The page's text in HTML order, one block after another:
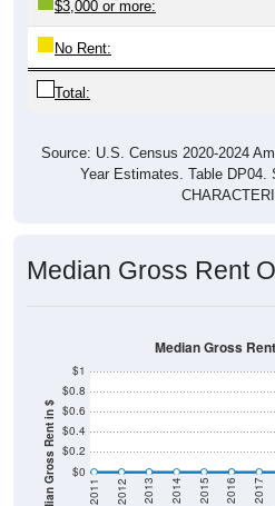
No Rent:
Total:
Year Estimates. Table DP04.
Median Gross Rent in $ $0
$0.2
$0.4
$0.6
$0.8
2011 2012 2013 2014 2015 2016 2017